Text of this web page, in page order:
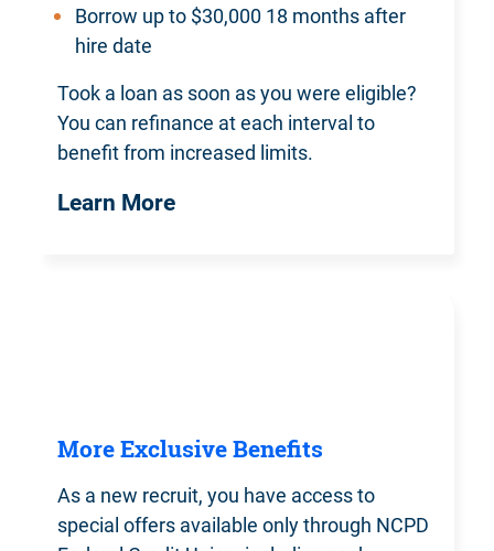
Borrow up to $30,000 18 months after
hire date
Took a loan as soon as you were eligible?
You can refinance at each interval to
benefit from increased limits.
Learn More
More Exclusive Benefits
As a new recruit, you have access to
special offers available only through NCPD